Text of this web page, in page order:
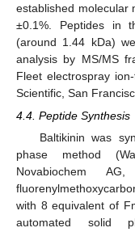
established molecular
±0.1%. Peptides in
(around 1.44 kDa)
analysis by MS/MS
Fleet electrospray
Scientific, San
4.4. Peptide Synthesis
Baltikinin was
phase method
Novabiochem
with 8 equivalent of
automated solid